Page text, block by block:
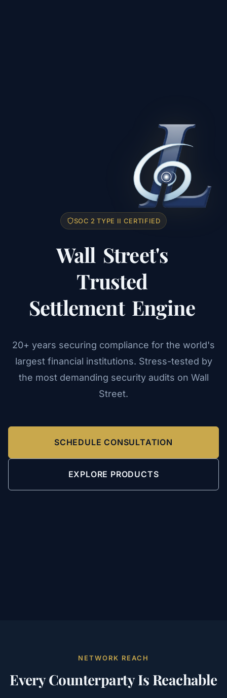
SOC 2 TYPE II CERTIFIED
Wall Street's
Trusted
Settlement Engine
20+ years securing compliance for the world's
largest financial institutions. Stress-tested by
the most demanding security audits on Wall
Street.
SCHEDULE CONSULTATION
EXPLORE PRODUCTS
NETWORK REACH
Every Counterparty Is Reachable